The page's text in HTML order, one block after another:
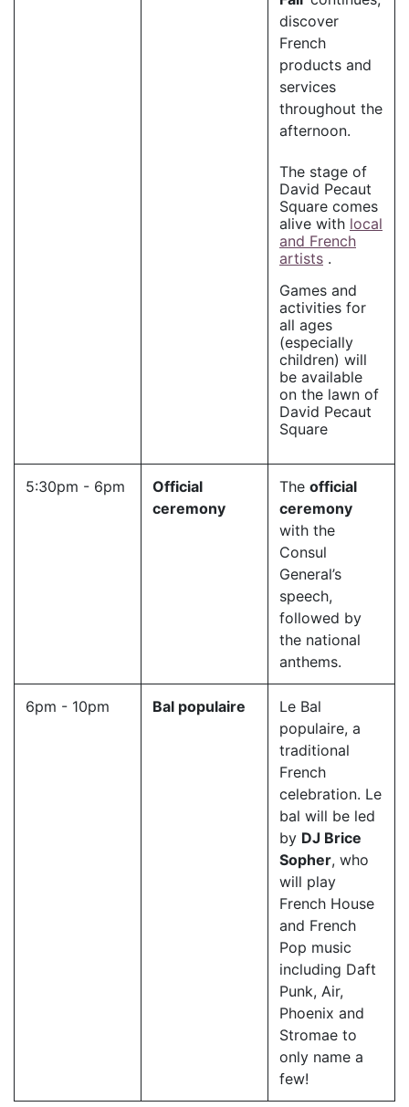
discover
French
products and
services
throughout the
afternoon.
The stage of
David Pecaut
Square comes
alive with local
and French
artists .
Games and
activities for
all ages
(especially
children) will
be available
on the lawn of
David Pecaut
Square
5:30pm - 6pm
Official
ceremony
The official
ceremony
with the
Consul
General’s
speech,
followed by
the national
anthems.
6pm - 10pm Bal populaire
Le Bal
populaire, a
traditional
French
celebration. Le
bal will be led
by DJ Brice
Sopher, who
will play
French House
and French
Pop music
including Daft
Punk, Air,
Phoenix and
Stromae to
only name a
few!